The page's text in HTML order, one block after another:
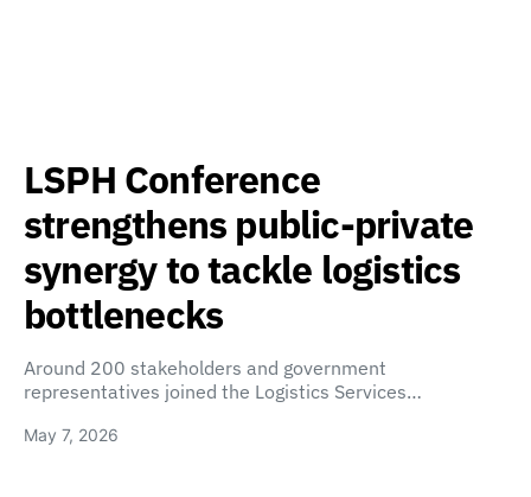
LSPH Conference
strengthens public-private
synergy to tackle logistics
bottlenecks
Around 200 stakeholders and government
representatives joined the Logistics Services…
May 7, 2026